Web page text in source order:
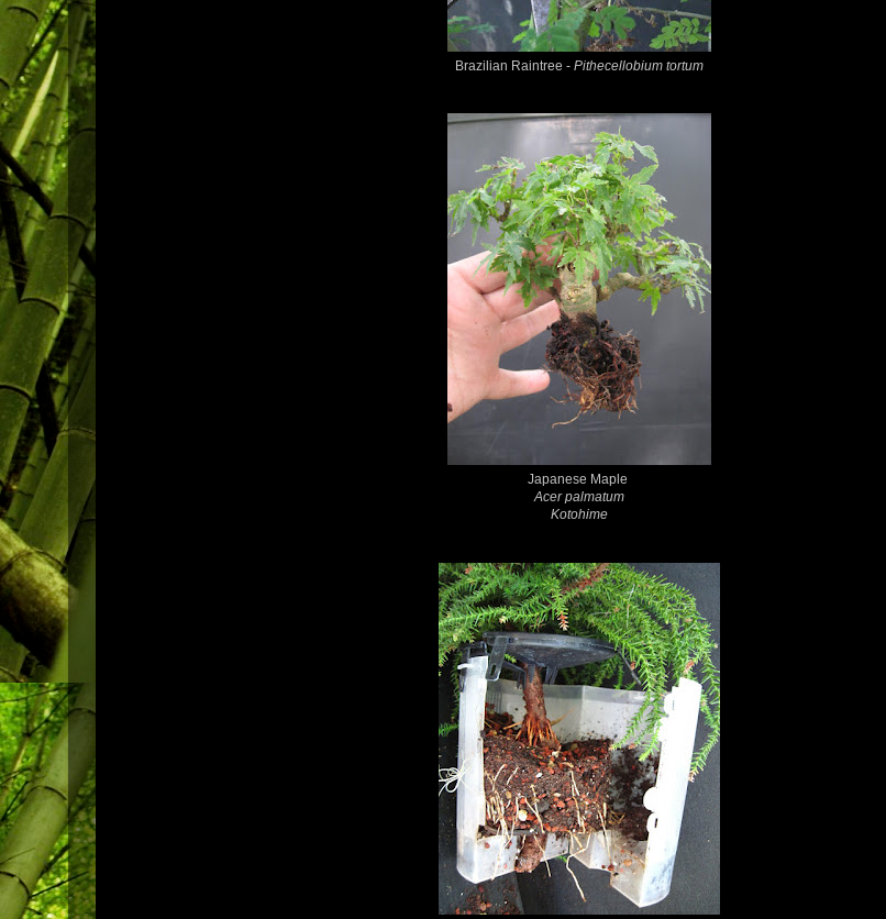
Brazilian Raintree - Pithecellobium tortum
Japanese Maple
Acer palmatum
Kotohime